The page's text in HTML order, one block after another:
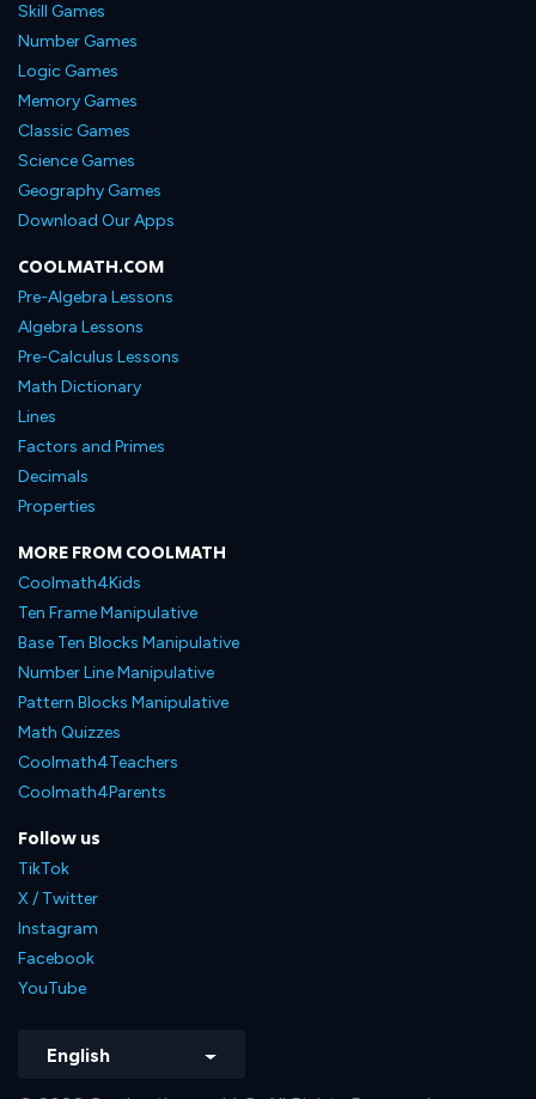
Skill Games
Number Games
Logic Games
Memory Games
Classic Games
Science Games
Geography Games
Download Our Apps
COOLMATH.COM
Pre-Algebra Lessons
Algebra Lessons
Pre-Calculus Lessons
Math Dictionary
Lines
Factors and Primes
Decimals
Properties
MORE FROM COOLMATH
Coolmath4Kids
Ten Frame Manipulative
Base Ten Blocks Manipulative
Number Line Manipulative
Pattern Blocks Manipulative
Math Quizzes
Coolmath4Teachers
Coolmath4Parents
Follow us
TikTok
X / Twitter
Instagram
Facebook
YouTube
English